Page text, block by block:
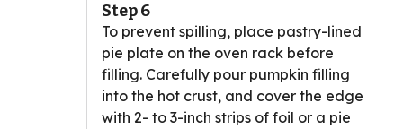
Step 6
To prevent spilling, place pastry-lined
pie plate on the oven rack before
filling. Carefully pour pumpkin filling
into the hot crust, and cover the edge
with 2- to 3-inch strips of foil or a pie